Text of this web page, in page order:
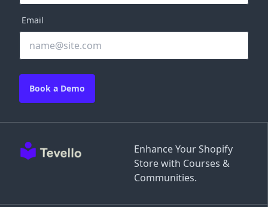
Enhance Your Shopify
Store with Courses &
Communities.
Email
Book a Demo